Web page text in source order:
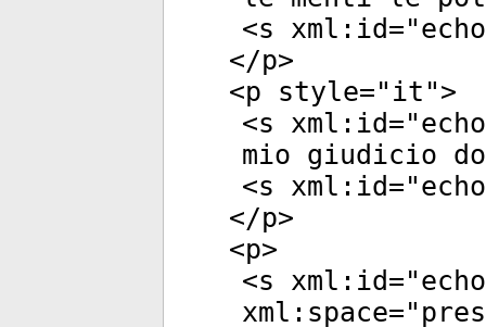
<s xml:id="
</p>
<p style=" it ">
<s xml:id="
mio giudicio
<s xml:id="
</p>
<p>
<s xml:id="
xml:space="